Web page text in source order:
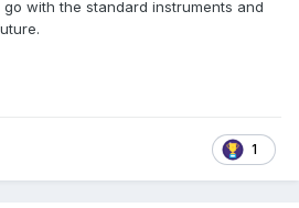
with the standard instruments and
1